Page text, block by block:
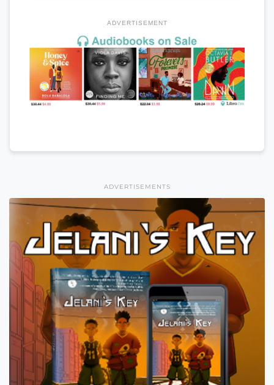
ADVERTISEMENT
ADVERTISEMENTS